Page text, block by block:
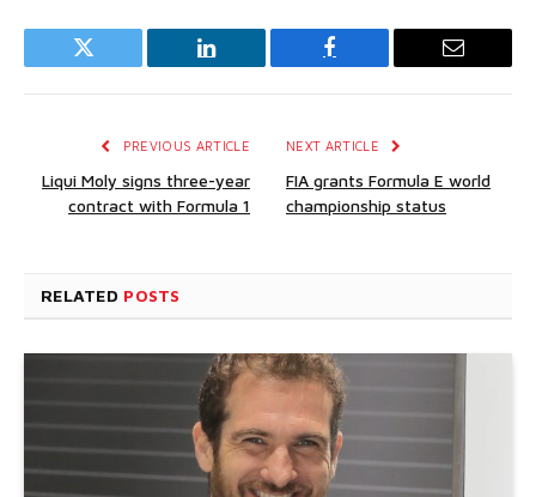
Twitter LinkedIn Facebook Email
PREVIOUS ARTICLE
Liqui Moly signs three-year
contract with Formula 1
NEXT ARTICLE
FIA grants Formula E world
championship status
RELATED POSTS